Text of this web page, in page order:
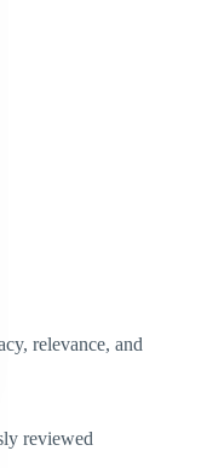
relevance, and
reviewed